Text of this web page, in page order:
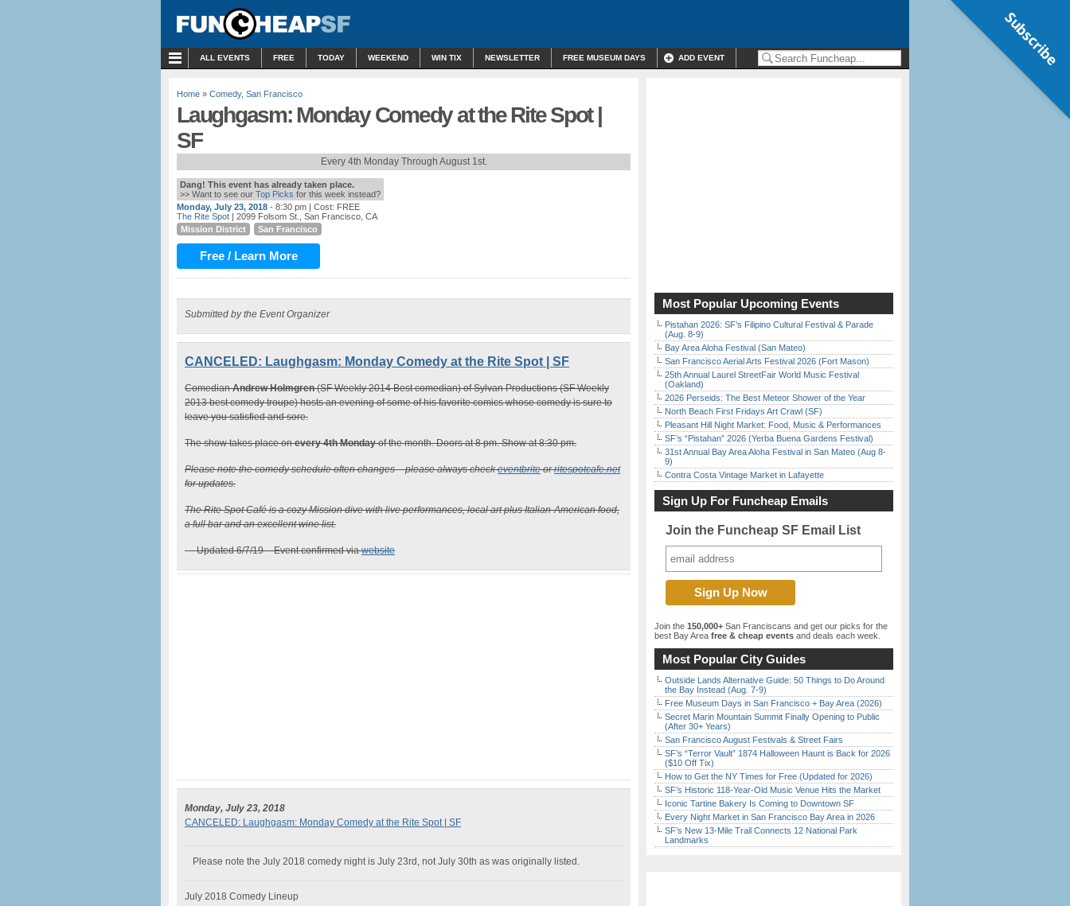
ALL EVENTS FREE TODAY WEEKEND WIN TIX NEWSLETTER FREE MUSEUM DAYS ADD EVENT
Home » Comedy, San Francisco
Laughgasm: Monday Comedy at the Rite Spot |
SF
Every 4th Monday Through August 1st.
Dang! This event has already taken place.
>> Want to see our Top Picks for this week instead?
Monday, July 23, 2018 - 8:30 pm | Cost: FREE
The Rite Spot | 2099 Folsom St., San Francisco, CA
Mission District
San Francisco
Free / Learn More
Submitted by the Event Organizer
CANCELED: Laughgasm: Monday Comedy at the Rite Spot | SF
ComedianAndrew Holmgren(SF Weekly 2014 Best comedian) of Sylvan Productions (SF Weekly
2013 best comedy troupe) hosts an evening of some of his favorite comics whose comedy is sure to
leave you satisfied and sore.
The show takes place onevery 4th Mondayof the month. Doors at 8 pm. Show at 8:30 pm.
Please note the comedy schedule often changes – please always checkeventbriteorritespotcafe.net
for updates.
The Rite Spot Café is a cozy Mission dive with live performances, local art plus Italian-American food,
a full bar and an excellent wine list.
— Updated 6/7/19 – Event confirmed viawebsite
Monday, July 23, 2018
CANCELED: Laughgasm: Monday Comedy at the Rite Spot | SF
Please note the July 2018 comedy night is July 23rd, not July 30th as was originally listed.
July 2018 Comedy Lineup
Most Popular Upcoming Events
Pistahan 2026: SF’s Filipino Cultural Festival & Parade
(Aug. 8-9)
Bay Area Aloha Festival (San Mateo)
San Francisco Aerial Arts Festival 2026 (Fort Mason)
25th Annual Laurel StreetFair World Music Festival
(Oakland)
2026 Perseids: The Best Meteor Shower of the Year
North Beach First Fridays Art Crawl (SF)
Pleasant Hill Night Market: Food, Music & Performances
SF’s “Pistahan” 2026 (Yerba Buena Gardens Festival)
31st Annual Bay Area Aloha Festival in San Mateo (Aug 8-
9)
Contra Costa Vintage Market in Lafayette
Sign Up For Funcheap Emails
Join the Funcheap SF Email List
Join the 150,000+ San Franciscans and get our picks for the
best Bay Area free & cheap events and deals each week.
Most Popular City Guides
Outside Lands Alternative Guide: 50 Things to Do Around
the Bay Instead (Aug. 7-9)
Free Museum Days in San Francisco + Bay Area (2026)
Secret Marin Mountain Summit Finally Opening to Public
(After 30+ Years)
San Francisco August Festivals & Street Fairs
SF’s “Terror Vault” 1874 Halloween Haunt is Back for 2026
($10 Off Tix)
How to Get the NY Times for Free (Updated for 2026)
SF’s Historic 118-Year-Old Music Venue Hits the Market
Iconic Tartine Bakery Is Coming to Downtown SF
Every Night Market in San Francisco Bay Area in 2026
SF’s New 13-Mile Trail Connects 12 National Park
Landmarks
Subscribe